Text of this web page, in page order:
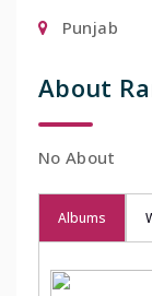
Punjab
About
No About
Albums